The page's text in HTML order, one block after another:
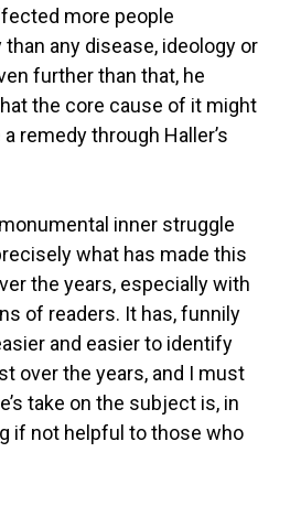
more people
any disease, ideology or
further than that, he
the core cause of it might
remedy through Haller’s
inner struggle
what has made this
the years, especially with
of readers. It has, funnily
and easier to identify
over the years, and I must
take on the subject is, in
if not helpful to those who